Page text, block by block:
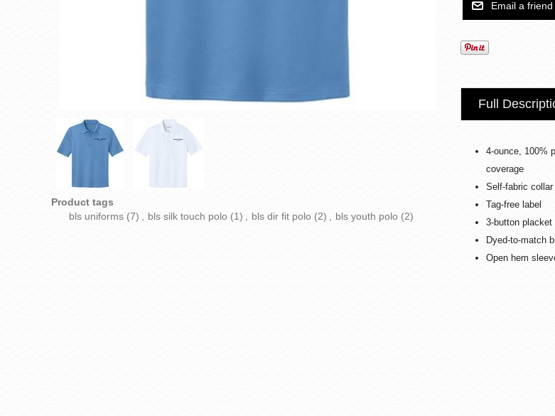
Product tags
bls uniforms (7) bls silk touch polo (1) bls dir fit polo (2) bls youth polo (2)
Full
4-ounce, 100%
coverage
Self-fabric collar
Tag-free label
3-button placket
Dyed-to-match
Open hem